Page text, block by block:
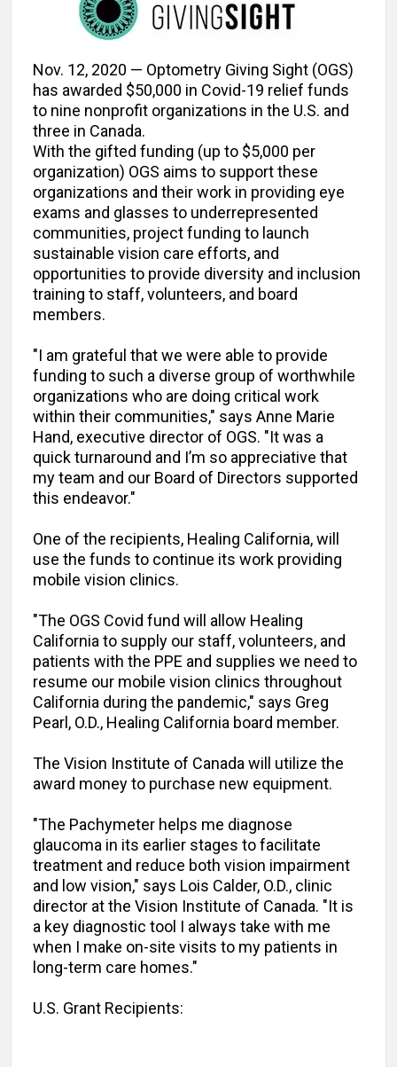
Nov. 12, 2020 — Optometry Giving Sight (OGS)
has awarded $50,000 in Covid-19 relief funds
to nine nonprofit organizations in the U.S. and
three in Canada.
With the gifted funding (up to $5,000 per
organization) OGS aims to support these
organizations and their work in providing eye
exams and glasses to underrepresented
communities, project funding to launch
sustainable vision care efforts, and
opportunities to provide diversity and inclusion
training to staff, volunteers, and board
members.
"I am grateful that we were able to provide
funding to such a diverse group of worthwhile
organizations who are doing critical work
within their communities," says Anne Marie
Hand, executive director of OGS. "It was a
quick turnaround and I’m so appreciative that
my team and our Board of Directors supported
this endeavor."
One of the recipients, Healing California, will
use the funds to continue its work providing
mobile vision clinics.
"The OGS Covid fund will allow Healing
California to supply our staff, volunteers, and
patients with the PPE and supplies we need to
resume our mobile vision clinics throughout
California during the pandemic," says Greg
Pearl, O.D., Healing California board member.
The Vision Institute of Canada will utilize the
award money to purchase new equipment.
"The Pachymeter helps me diagnose
glaucoma in its earlier stages to facilitate
treatment and reduce both vision impairment
and low vision," says Lois Calder, O.D., clinic
director at the Vision Institute of Canada. "It is
a key diagnostic tool I always take with me
when I make on-site visits to my patients in
long-term care homes."
U.S. Grant Recipients: